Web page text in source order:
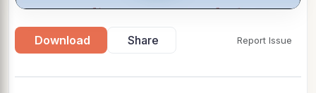
Download Share Report Issue